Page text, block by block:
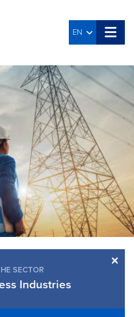
EN
×
SECTOR
Industries